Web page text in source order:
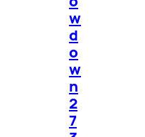
w
d
o
w
n
2
7